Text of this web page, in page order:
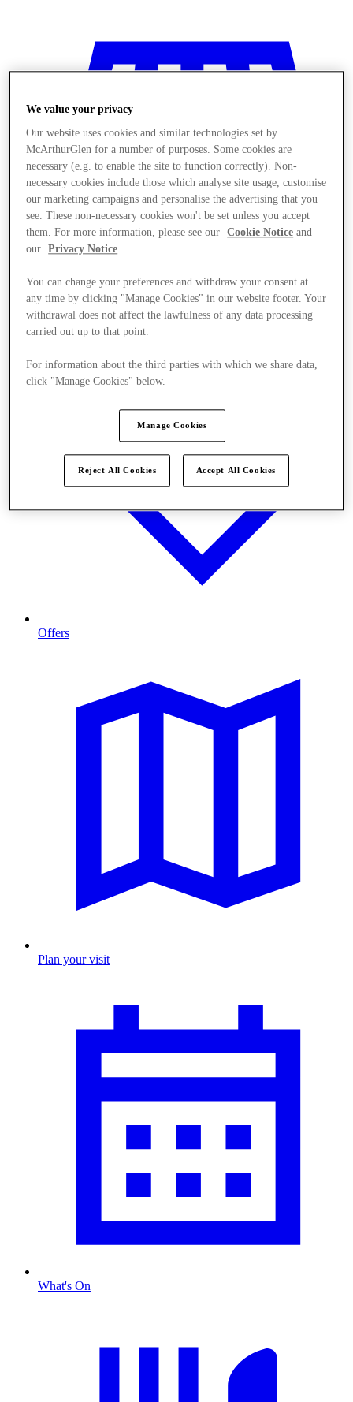
Stores
Offers
Plan your visit
What's On
We value your privacy
Our website uses cookies and similar technologies set by
McArthurGlen for a number of purposes. Some cookies are
necessary (e.g. to enable the site to function correctly). Non-
necessary cookies include those which analyse site usage, customise
our marketing campaigns and personalise the advertising that you
see. These non-necessary cookies won't be set unless you accept
them. For more information, please see our
Cookie Notice and
our
Privacy Notice
You can change your preferences and withdraw your consent at
any time by clicking "Manage Cookies" in our website footer. Your
withdrawal does not affect the lawfulness of any data processing
carried out up to that point.
For information about the third parties with which we share data,
click "Manage Cookies" below.
Manage Cookies
Reject All Cookies Accept All Cookies